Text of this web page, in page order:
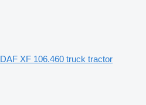
DAF XF 106.460 truck tractor